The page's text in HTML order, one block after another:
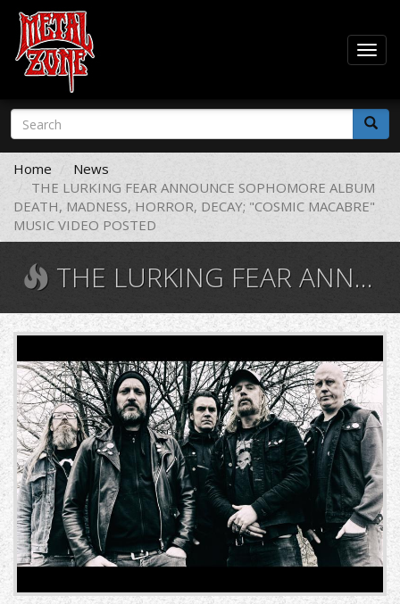
Skip
main
content
Search
form
Search
Home
News
THE LURKING FEAR ANNOUNCE SOPHOMORE ALBUM
DEATH, MADNESS, HORROR, DECAY; "COSMIC MACABRE"
MUSIC VIDEO POSTED
THE LURKING FEAR ANNOUNCE SOPHOMORE ALBUM DEATH, MADNESS, HORROR, DECAY; "COSMIC MACABRE" MUSIC VIDEO POSTED
SPJAaRibZfH9uHnytkYF5F.jpg